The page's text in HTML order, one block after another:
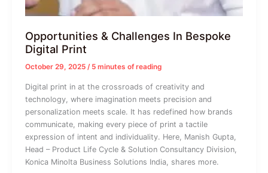
Opportunities & Challenges In Bespoke
Digital Print
October 29, 2025 / 5 minutes of reading
Digital print in at the crossroads of creativity and
technology, where imagination meets precision and
personalization meets scale. It has redefined how brands
communicate, making every piece of print a tactile
expression of intent and individuality. Here, Manish Gupta,
Head – Product Life Cycle & Solution Consultancy Division,
Konica Minolta Business Solutions India, shares more.